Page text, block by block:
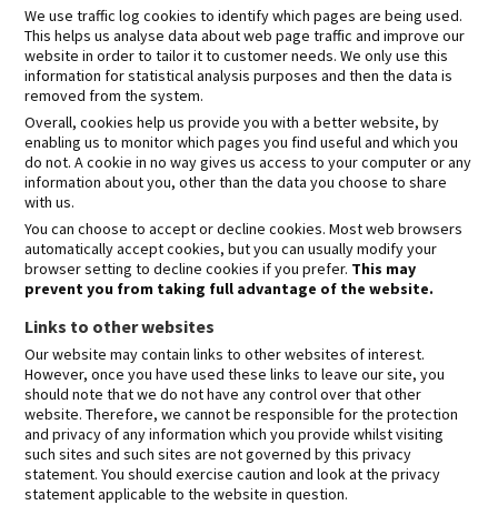
We use traffic log cookies to identify which pages are being used.
This helps us analyse data about web page traffic and improve our
website in order to tailor it to customer needs. We only use this
information for statistical analysis purposes and then the data is
removed from the system.
Overall, cookies help us provide you with a better website, by
enabling us to monitor which pages you find useful and which you
do not. A cookie in no way gives us access to your computer or any
information about you, other than the data you choose to share
with us.
You can choose to accept or decline cookies. Most web browsers
automatically accept cookies, but you can usually modify your
browser setting to decline cookies if you prefer. This may
prevent you from taking full advantage of the website.
Links to other websites
Our website may contain links to other websites of interest.
However, once you have used these links to leave our site, you
should note that we do not have any control over that other
website. Therefore, we cannot be responsible for the protection
and privacy of any information which you provide whilst visiting
such sites and such sites are not governed by this privacy
statement. You should exercise caution and look at the privacy
statement applicable to the website in question.